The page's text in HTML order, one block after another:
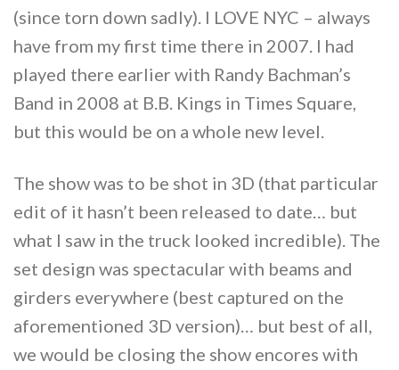
(since torn down sadly). I LOVE NYC – always
have from my first time there in 2007. I had
played there earlier with Randy Bachman’s
Band in 2008 at B.B. Kings in Times Square,
but this would be on a whole new level.
The show was to be shot in 3D (that particular
edit of it hasn’t been released to date… but
what I saw in the truck looked incredible). The
set design was spectacular with beams and
girders everywhere (best captured on the
aforementioned 3D version)… but best of all,
we would be closing the show encores with